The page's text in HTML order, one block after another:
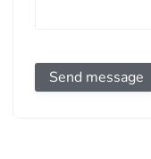
Send message